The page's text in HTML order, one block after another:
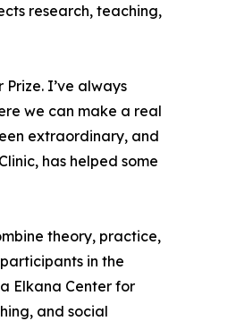
research, teaching,
I’ve always
we can make a real
extraordinary, and
has helped some
theory, practice,
in the
Elkana Center for
and social